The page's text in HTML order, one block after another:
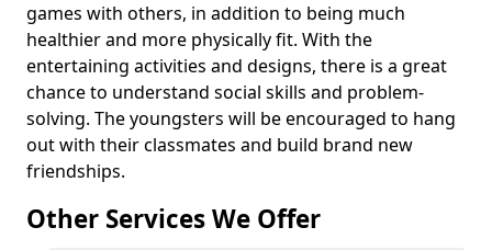
games with others, in addition to being much
healthier and more physically fit. With the
entertaining activities and designs, there is a great
chance to understand social skills and problem-
solving. The youngsters will be encouraged to hang
out with their classmates and build brand new
friendships.
Other Services We Offer